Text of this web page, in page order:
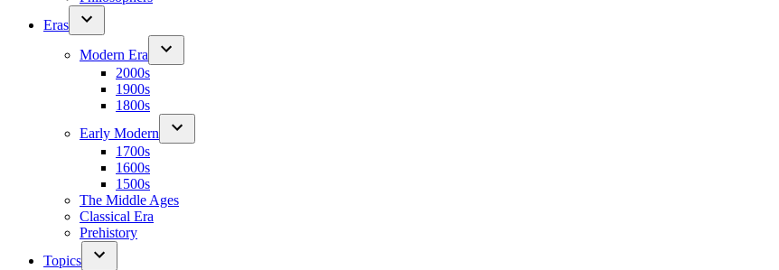
Eras
Modern Era
2000s
1900s
1800s
Early Modern
1700s
1600s
1500s
The Middle Ages
Classical Era
Prehistory
Topics